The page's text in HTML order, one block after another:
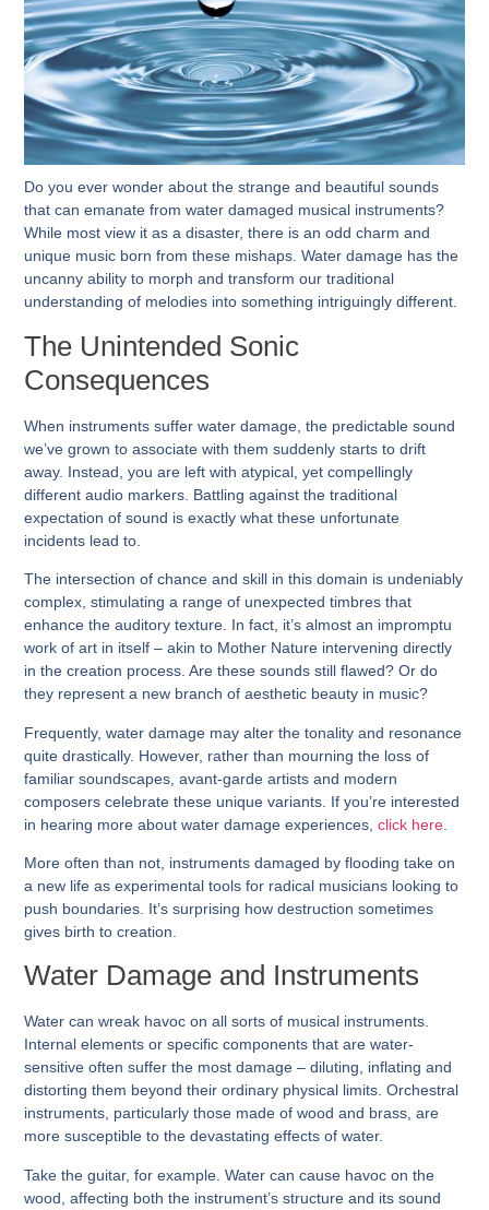
Do you ever wonder about the strange and beautiful sounds
that can emanate from water damaged musical instruments?
While most view it as a disaster, there is an odd charm and
unique music born from these mishaps. Water damage has the
uncanny ability to morph and transform our traditional
understanding of melodies into something intriguingly different.
The Unintended Sonic
Consequences
When instruments suffer water damage, the predictable sound
we’ve grown to associate with them suddenly starts to drift
away. Instead, you are left with atypical, yet compellingly
different audio markers. Battling against the traditional
expectation of sound is exactly what these unfortunate
incidents lead to.
The intersection of chance and skill in this domain is undeniably
complex, stimulating a range of unexpected timbres that
enhance the auditory texture. In fact, it’s almost an impromptu
work of art in itself – akin to Mother Nature intervening directly
in the creation process. Are these sounds still flawed? Or do
they represent a new branch of aesthetic beauty in music?
Frequently, water damage may alter the tonality and resonance
quite drastically. However, rather than mourning the loss of
familiar soundscapes, avant-garde artists and modern
composers celebrate these unique variants. If you’re interested
in hearing more about water damage experiences,click here
More often than not, instruments damaged by flooding take on
a new life as experimental tools for radical musicians looking to
push boundaries. It’s surprising how destruction sometimes
gives birth to creation.
Water Damage and Instruments
Water can wreak havoc on all sorts of musical instruments.
Internal elements or specific components that are water-
sensitive often suffer the most damage – diluting, inflating and
distorting them beyond their ordinary physical limits. Orchestral
instruments, particularly those made of wood and brass, are
more susceptible to the devastating effects of water.
Take the guitar, for example. Water can cause havoc on the
wood, affecting both the instrument’s structure and its sound